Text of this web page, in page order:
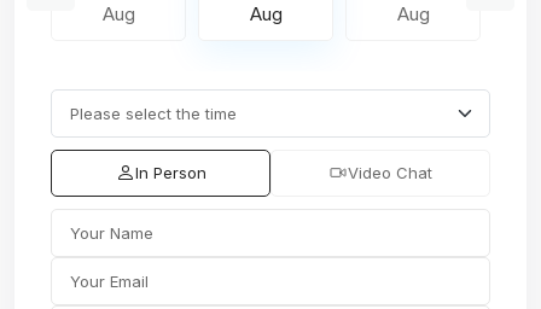
Aug Aug Aug
In Person Video Chat